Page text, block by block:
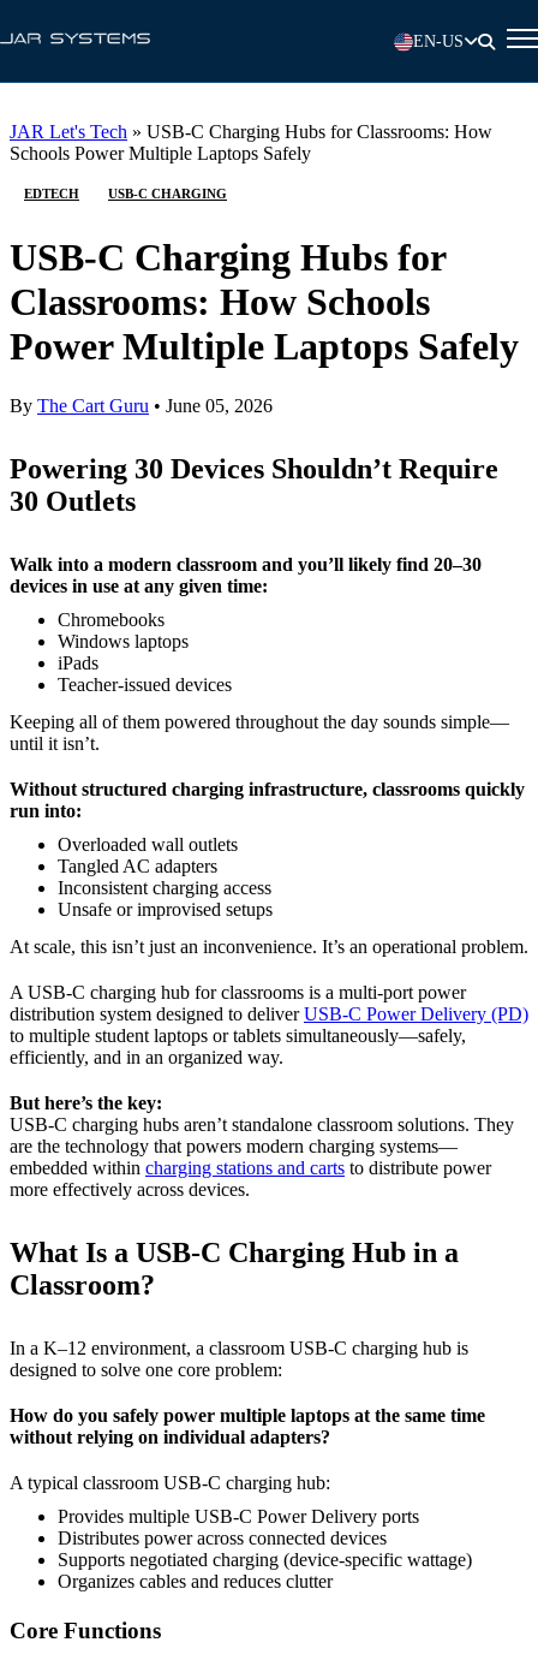
EN-US
JAR Let's Tech » USB-C Charging Hubs for Classrooms: How
Schools Power Multiple Laptops Safely
EDTECH USB-C CHARGING
USB-C Charging Hubs for
Classrooms: How Schools
Power Multiple Laptops Safely
By The Cart Guru • June 05, 2026
Powering 30 Devices Shouldn’t Require
30 Outlets
Walk into a modern classroom and you’ll likely find 20–30
devices in use at any given time:
Chromebooks
Windows laptops
iPads
Teacher-issued devices
Keeping all of them powered throughout the day sounds simple—
until it isn’t.
Without structured charging infrastructure, classrooms quickly
run into:
Overloaded wall outlets
Tangled AC adapters
Inconsistent charging access
Unsafe or improvised setups
At scale, this isn’t just an inconvenience. It’s an operational problem.
A USB-C charging hub for classrooms is a multi-port power
distribution system designed to deliverUSB-C Power Delivery (PD)
to multiple student laptops or tablets simultaneously—safely,
efficiently, and in an organized way.
But here’s the key:
USB-C charging hubs aren’t standalone classroom solutions. They
are the technology that powers modern charging systems—
embedded within charging stations and carts to distribute power
more effectively across devices.
What Is a USB-C Charging Hub in a
Classroom?
In a K–12 environment, a classroom USB-C charging hub is
designed to solve one core problem:
How do you safely power multiple laptops at the same time
without relying on individual adapters?
A typical classroom USB-C charging hub:
Provides multiple USB-C Power Delivery ports
Distributes power across connected devices
Supports negotiated charging (device-specific wattage)
Organizes cables and reduces clutter
Core Functions